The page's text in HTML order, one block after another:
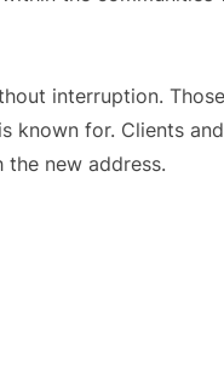
interruption.
known for. Clients
new address.